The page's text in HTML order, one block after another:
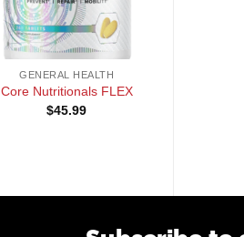
+
GENERAL HEALTH
Core Nutritionals FLEX
$45.99